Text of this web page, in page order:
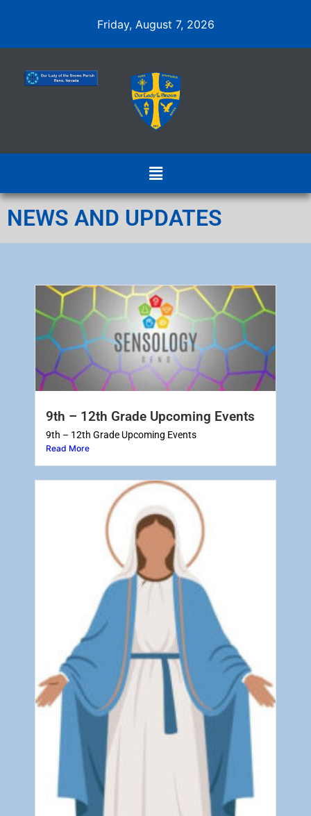
Friday, August 7, 2026
NEWS AND UPDATES
9th – 12th Grade Upcoming Events
9th – 12th Grade Upcoming Events
Read More